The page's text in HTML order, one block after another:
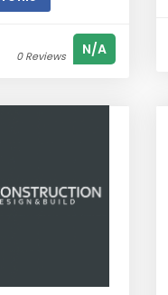
0 Reviews N/A